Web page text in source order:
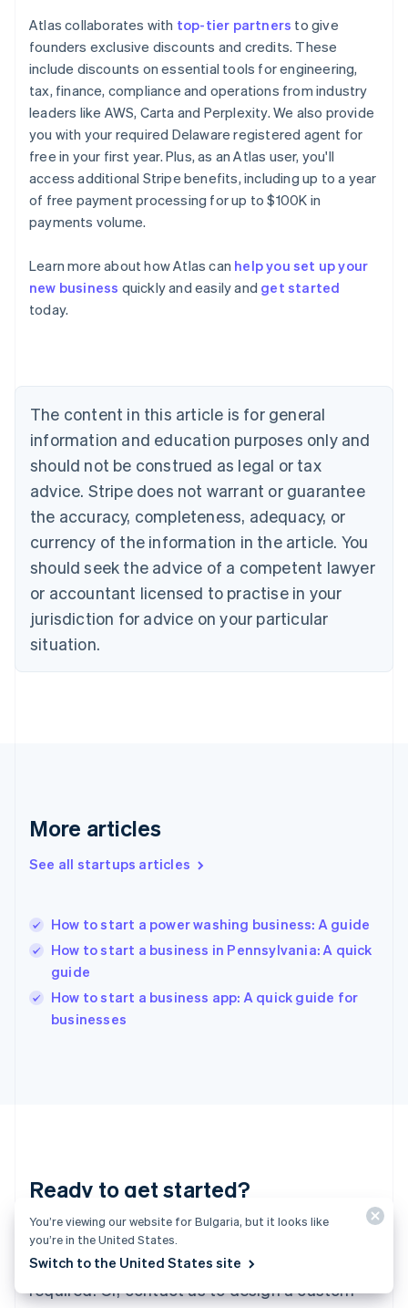
Atlas collaborates with top-tier partners to give
founders exclusive discounts and credits. These
include discounts on essential tools for engineering,
tax, finance, compliance and operations from industry
leaders like AWS, Carta and Perplexity. We also provide
you with your required Delaware registered agent for
free in your first year. Plus, as an Atlas user, you'll
access additional Stripe benefits, including up to a year
of free payment processing for up to $100K in
payments volume.
Learn more about how Atlas can help you set up your
new business quickly and easily and get started
today.
The content in this article is for general
information and education purposes only and
should not be construed as legal or tax
advice. Stripe does not warrant or guarantee
the accuracy, completeness, adequacy, or
currency of the information in the article. You
should seek the advice of a competent lawyer
or accountant licensed to practise in your
jurisdiction for advice on your particular
situation.
More articles
See all startups articles
How to start a power washing business: A guide
How to start a business in Pennsylvania: A quick
guide
How to start a business app: A quick guide for
businesses
Ready to get started?
Create an account and start accepting
payments – no contracts or banking details
required. Or, contact us to design a custom
Australia
English
Austria
Brazil
Bulgaria
English
Canada
English Français
Croatia
English Italiano
English
Czech Republic
Denmark
English
Estonia
Finland
Greece
Hong Kong SAR, China
English
English
Ireland
English
Italy
English
Luxembourg
FrançaisDeutschEnglish
Mainland China
简体中文 English
English简体中文
You’re viewing our website for Bulgaria, but it looks like
you’re in the United States.
Switch to the United States site